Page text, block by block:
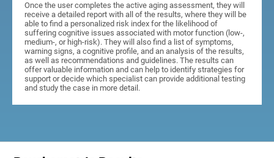
Once the user completes the active aging assessment, they will
receive a detailed report with all of the results, where they will be
able to find a personalized risk index for the likelihood of
suffering cognitive issues associated with motor function (low-,
medium-, or high-risk). They will also find a list of symptoms,
warning signs, a cognitive profile, and an analysis of the results,
as well as recommendations and guidelines. The results can
offer valuable information and can help to identify strategies for
support or decide which specialist can provide additional testing
and study the case in more detail.